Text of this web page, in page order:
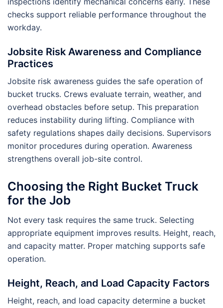
checks support reliable performance throughout the
workday.
Jobsite Risk Awareness and Compliance
Practices
Jobsite risk awareness guides the safe operation of
bucket trucks. Crews evaluate terrain, weather, and
overhead obstacles before setup. This preparation
reduces instability during lifting. Compliance with
safety regulations shapes daily decisions. Supervisors
monitor procedures during operation. Awareness
strengthens overall job-site control.
Choosing the Right Bucket Truck
for the Job
Not every task requires the same truck. Selecting
appropriate equipment improves results. Height, reach,
and capacity matter. Proper matching supports safe
operation.
Height, Reach, and Load Capacity Factors
Height, reach, and load capacity determine a bucket